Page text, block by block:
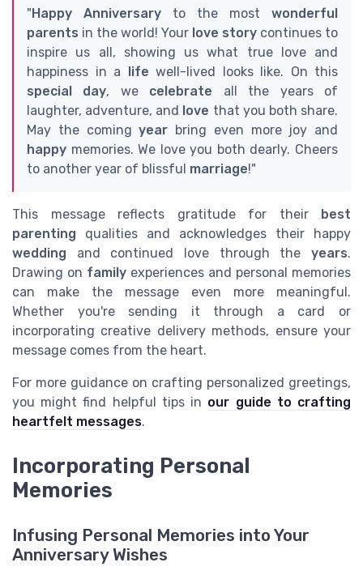
" Happy Anniversary to the most wonderful
parents in the world! Your love story continues to
inspire us all, showing us what true love and
happiness in a
life well-lived looks like. On this
special day, we celebrate all the years of
laughter, adventure, and
love that you both share.
May the comingyear bring even more joy and
happy memories. We love you both dearly. Cheers
to another year of blissful marriage!"
This message reflects gratitude for their
best
parenting qualities and acknowledges their happy
wedding and continued love through the years.
Drawing on family experiences and personal memories
can make the message even more meaningful.
Whether you're sending it through a card or
incorporating creative delivery methods, ensure your
message comes from the heart.
For more guidance on crafting personalized greetings,
you might find helpful tips in our guide to crafting
heartfelt messages.
Incorporating Personal
Memories
Infusing Personal Memories into Your
Anniversary Wishes